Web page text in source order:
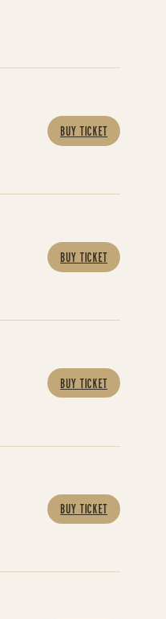
BUY TICKET
BUY TICKET
BUY TICKET
BUY TICKET